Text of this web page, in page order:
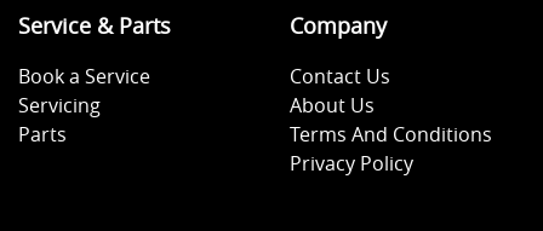
Service & Parts
Book a Service
Servicing
Parts
Company
Contact Us
About Us
Terms And Conditions
Privacy Policy